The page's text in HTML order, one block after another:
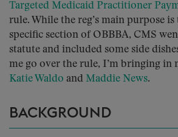
Targeted Medicaid Practitioner
rule. While the reg’s main purpose
specific section of OBBBA, CMS
statute and included some side
me go over the rule, I’m bringing in
Katie Waldo and Maddie News.
BACKGROUND